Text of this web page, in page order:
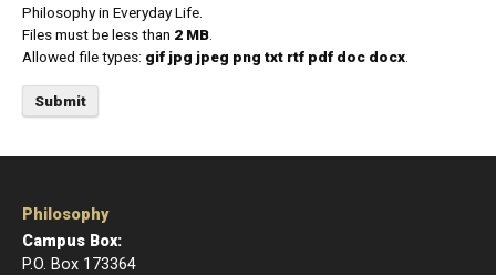
Philosophy in Everyday Life.
Files must be less than 2 MB
Allowed file types: gif jpg jpeg png txt rtf pdf doc docx
Philosophy
Campus Box:
P.O. Box 173364